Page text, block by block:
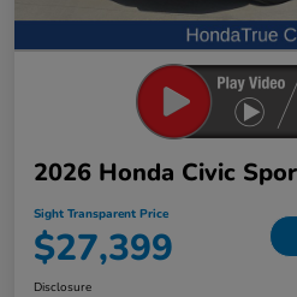
2026 Honda Civic
Sight Transparent Price
$27,399
Disclosure